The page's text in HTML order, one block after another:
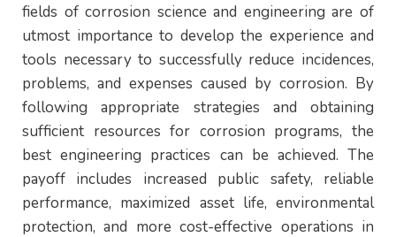
fields of corrosion science and engineering are of
utmost importance to develop the experience and
tools necessary to successfully reduce incidences,
problems, and expenses caused by corrosion. By
following appropriate strategies and obtaining
sufficient resources for corrosion programs, the
best engineering practices can be achieved. The
payoff includes increased public safety, reliable
performance, maximized asset life, environmental
protection, and more cost-effective operations in